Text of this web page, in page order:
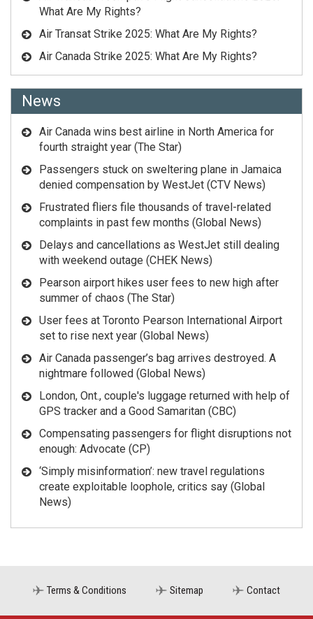
What Are My Rights?
Air Transat Strike 2025: What Are My Rights?
Air Canada Strike 2025: What Are My Rights?
News
Air Canada wins best airline in North America for
fourth straight year (The Star)
Passengers stuck on sweltering plane in Jamaica
denied compensation by WestJet (CTV News)
Frustrated fliers file thousands of travel-related
complaints in past few months (Global News)
Delays and cancellations as WestJet still dealing
with weekend outage (CHEK News)
Pearson airport hikes user fees to new high after
summer of chaos (The Star)
User fees at Toronto Pearson International Airport
set to rise next year (Global News)
Air Canada passenger’s bag arrives destroyed. A
nightmare followed (Global News)
London, Ont., couple's luggage returned with help of
GPS tracker and a Good Samaritan (CBC)
Compensating passengers for flight disruptions not
enough: Advocate (CP)
‘Simply misinformation’: new travel regulations
create exploitable loophole, critics say (Global
News)
Terms & Conditions Sitemap Contact